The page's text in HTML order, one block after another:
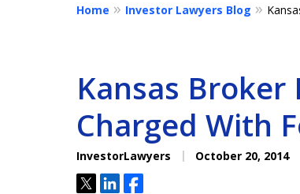
Home Investor Lawyers Blog
Kansas
Charged With
InvestorLawyers October 20, 2014
TweetShareShare